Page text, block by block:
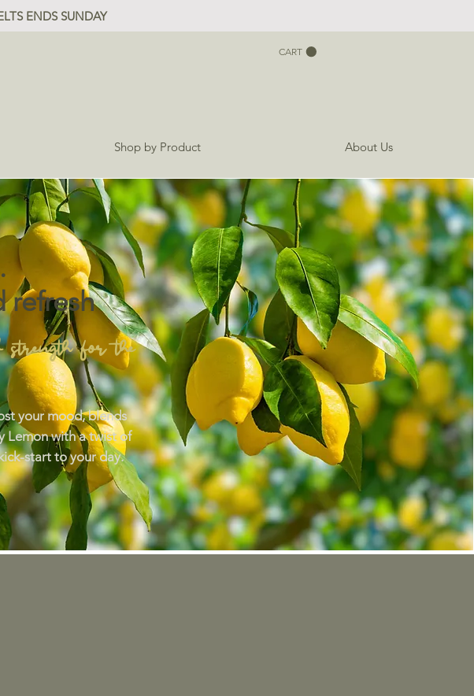
ENDS SUNDAY
CART
Shop by Product About Us
refresh
for the
your mood, blends
Lemon with a twist of
start to your day.